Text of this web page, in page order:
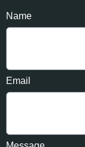
Name
Email